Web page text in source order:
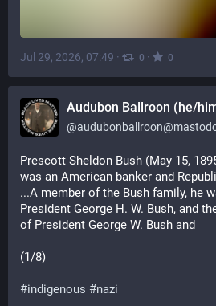
Jul 29, 2026, 07:49 · 0 · 0
Audubon Ballroon (he/
@
Prescott Sheldon Bush (May 15,
was an American banker and
...A member of the Bush family, he
President George H. W. Bush, and
of President George W. Bush and
(1/8)
#indigenous #nazi